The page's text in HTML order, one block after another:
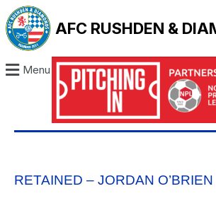
AFC RUSHDEN &
Menu
RETAINED – JORDAN O’BRIEN